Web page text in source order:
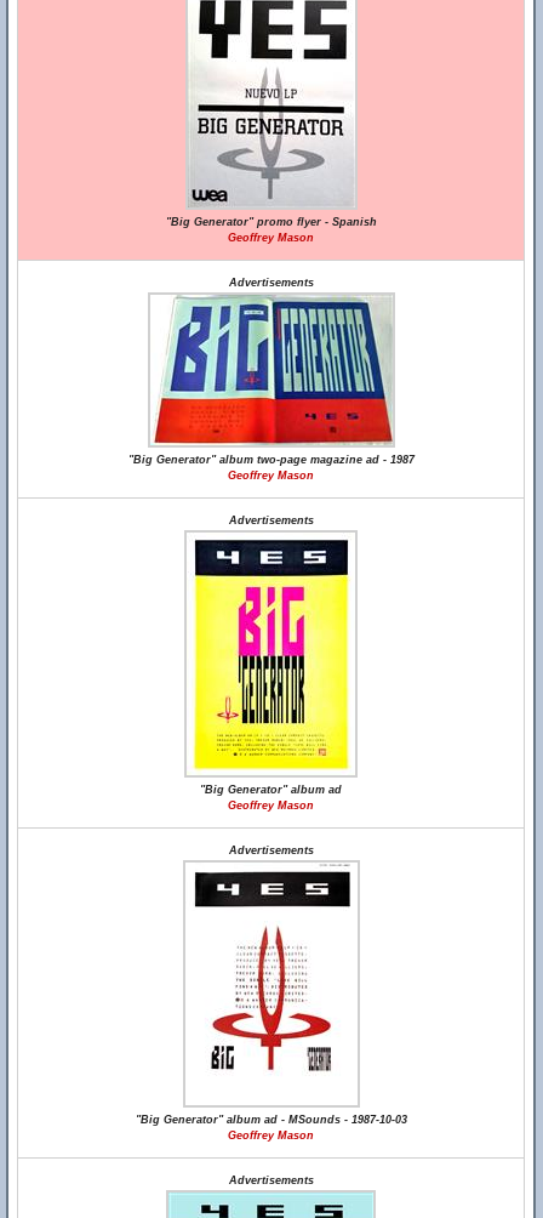
"Big Generator" promo flyer - Spanish
Geoffrey Mason
Advertisements
"Big Generator" album two-page magazine ad - 1987
Geoffrey Mason
Advertisements
"Big Generator" album ad
Geoffrey Mason
Advertisements
"Big Generator" album ad - MSounds - 1987-10-03
Geoffrey Mason
Advertisements